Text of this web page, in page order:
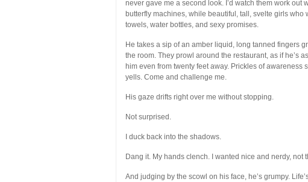
never gave me a second look. I’d watch them work out
butterfly machines, while beautiful, tall, svelte girls
towels, water bottles, and sexy promises.
He takes a sip of an amber liquid, long tanned fingers
the room. They prowl around the restaurant, as if he’s
him even from twenty feet away. Prickles of
yells. Come and challenge me.
His gaze drifts right over me without stopping.
Not surprised.
I duck back into the shadows.
Dang it. My hands clench. I wanted nice and nerdy, not
And judging by the scowl on his face, he’s grumpy.